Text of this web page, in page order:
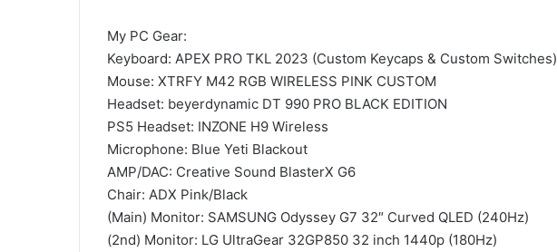
My PC Gear:
Keyboard: APEX PRO TKL 2023 (Custom Keycaps & Custom Switches)
Mouse: XTRFY M42 RGB WIRELESS PINK CUSTOM
Headset: beyerdynamic DT 990 PRO BLACK EDITION
PS5 Headset: INZONE H9 Wireless
Microphone: Blue Yeti Blackout
AMP/DAC: Creative Sound BlasterX G6
Chair: ADX Pink/Black
(Main) Monitor: SAMSUNG Odyssey G7 32″ Curved QLED (240Hz)
(2nd) Monitor: LG UltraGear 32GP850 32 inch 1440p (180Hz)